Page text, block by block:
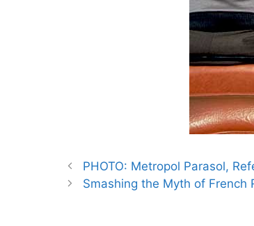
PHOTO: Metropol Parasol,
Smashing the Myth of French